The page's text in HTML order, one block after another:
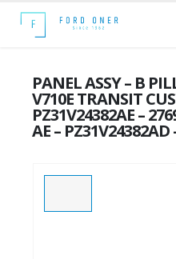
PANEL ASSY – B
V710E TRANSIT
PZ31V24382AE –
AE –